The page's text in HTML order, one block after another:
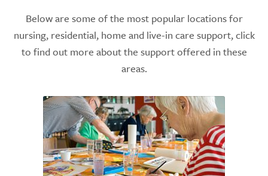
Below are some of the most popular locations for
nursing, residential, home and live-in care support, click
to find out more about the support offered in these
areas.